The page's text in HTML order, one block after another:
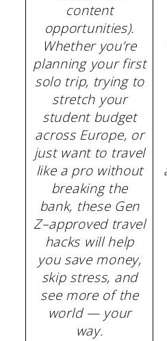
content
opportunities).
Whether you’re
planning your first
solo trip, trying to
stretch your
student budget
across Europe, or
just want to travel
like a pro without
breaking the
bank, these Gen
Z–approved travel
hacks will help
you save money,
skip stress, and
see more of the
world — your
way.